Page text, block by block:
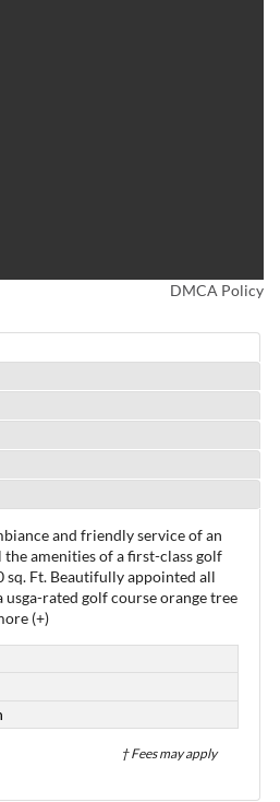
DMCA Policy
and friendly service of an
amenities of a first-class golf
Ft. Beautifully appointed all
usga-rated golf course orange tree
(+)
† Fees may apply